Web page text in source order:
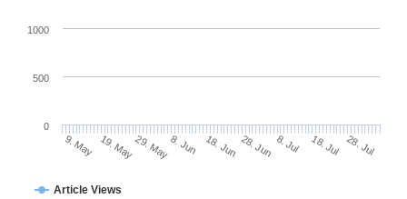
Article Views
9. May 19. May29. May8. Jun 18. Jun 28. Jun 8. Jul 18. Jul 28. Jul
0
500
1000